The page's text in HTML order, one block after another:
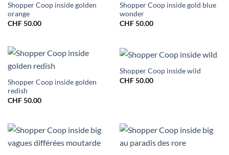
Shopper Coop inside golden
orange
CHF50.00
Shopper Coop inside gold blue
wonder
CHF50.00
Shopper Coop inside golden
redish
CHF50.00
Shopper Coop inside wild
CHF50.00